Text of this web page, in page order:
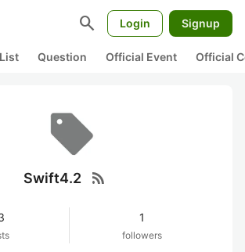
search Login Signup
Question Official Event Official
Swift4.2 rss_feed
1
followers